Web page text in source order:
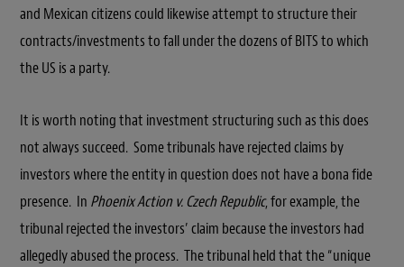
and Mexican citizens could likewise attempt to structure their
contracts/investments to fall under the dozens of BITS to which
the US is a party.
It is worth noting that investment structuring such as this does
not always succeed. Some tribunals have rejected claims by
investors where the entity in question does not have a bona fide
presence. In Phoenix Action v. Czech Republic, for example, the
tribunal rejected the investors’ claim because the investors had
allegedly abused the process. The tribunal held that the “unique